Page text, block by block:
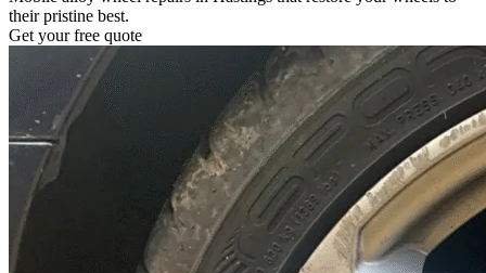
their pristine best.
Get your free quote